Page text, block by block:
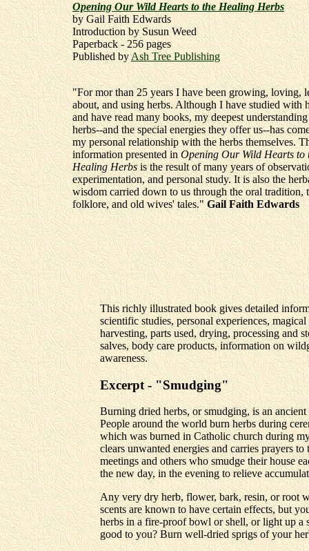
Opening Our Wild Hearts to the Healing Herbs
by Gail Faith Edwards
Introduction by Susun Weed
Paperback - 256 pages
Published byAsh Tree Publishing
"For mor than 25 years I have been growing, loving,
about, and using herbs. Although I have studied with
and have read many books, my deepest
herbs--and the special energies they offer us--has
my personal relationship with the herbs themselves.
information presented inOpening Our Wild Hearts to
Healing Herbsis the result of many years of
experimentation, and personal study. It is also the
wisdom carried down to us through the oral tradition,
folklore, and old wives' tales."Gail Faith Edwards
This richly illustrated book gives detailed
scientific studies, personal experiences,
harvesting, parts used, drying, processing and
salves, body care products, information on
awareness.
Excerpt - "Smudging"
Burning dried herbs, or smudging, is an
People around the world burn herbs during
which was burned in Catholic church during
clears unwanted energies and carries prayers
meetings and others who smudge their house
the new day, in the evening to relieve
Any very dry herb, flower, bark, resin, or root
scents are known to have certain effects, but
herbs in a fire-proof bowl or shell, or light up a
good to you? Burn well-dried sprigs of your